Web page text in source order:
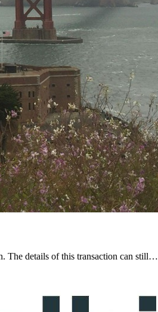
The details of this transaction can still…